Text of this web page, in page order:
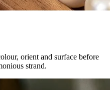
orient and surface before
strand.